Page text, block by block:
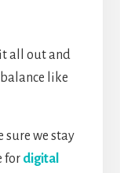
all out and
like
sure we stay
for digital